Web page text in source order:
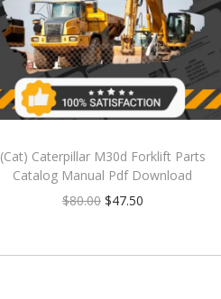
(Cat) Caterpillar M30d Forklift Parts
Catalog Manual Pdf Download
$80.00 $47.50